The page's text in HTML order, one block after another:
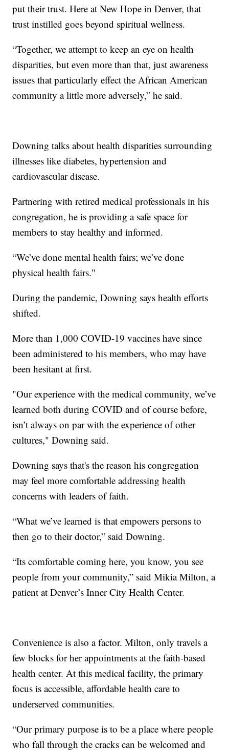
put their trust. Here at New Hope in Denver, that
trust instilled goes beyond spiritual wellness.
“Together, we attempt to keep an eye on health
disparities, but even more than that, just awareness
issues that particularly effect the African American
community a little more adversely,” he said.
Downing talks about health disparities surrounding
illnesses like diabetes, hypertension and
cardiovascular disease.
Partnering with retired medical professionals in his
congregation, he is providing a safe space for
members to stay healthy and informed.
“We’ve done mental health fairs; we’ve done
physical health fairs."
During the pandemic, Downing says health efforts
shifted.
More than 1,000 COVID-19 vaccines have since
been administered to his members, who may have
been hesitant at first.
"Our experience with the medical community, we’ve
learned both during COVID and of course before,
isn’t always on par with the experience of other
cultures," Downing said.
Downing says that's the reason his congregation
may feel more comfortable addressing health
concerns with leaders of faith.
“What we’ve learned is that empowers persons to
then go to their doctor,” said Downing.
“Its comfortable coming here, you know, you see
people from your community,” said Mikia Milton, a
patient at Denver’s Inner City Health Center.
Convenience is also a factor. Milton, only travels a
few blocks for her appointments at the faith-based
health center. At this medical facility, the primary
focus is accessible, affordable health care to
underserved communities.
“Our primary purpose is to be a place where people
who fall through the cracks can be welcomed and